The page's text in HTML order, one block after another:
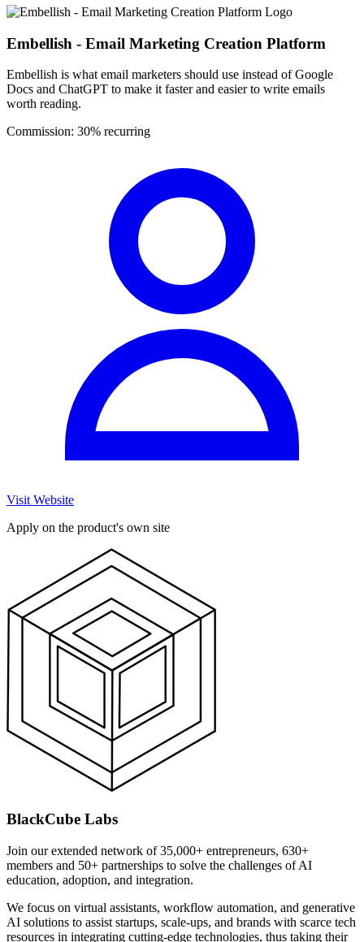
Embellish - Email Marketing Creation Platform
Embellish is what email marketers should use instead of Google
Docs and ChatGPT to make it faster and easier to write emails
worth reading.
Commission: 30% recurring
Visit Website
Apply on the product's own site
BlackCube Labs
Join our extended network of 35,000+ entrepreneurs, 630+
members and 50+ partnerships to solve the challenges of AI
education, adoption, and integration.
We focus on virtual assistants, workflow automation, and generative
AI solutions to assist startups, scale-ups, and brands with scarce tech
resources in integrating cutting-edge technologies, thus taking their